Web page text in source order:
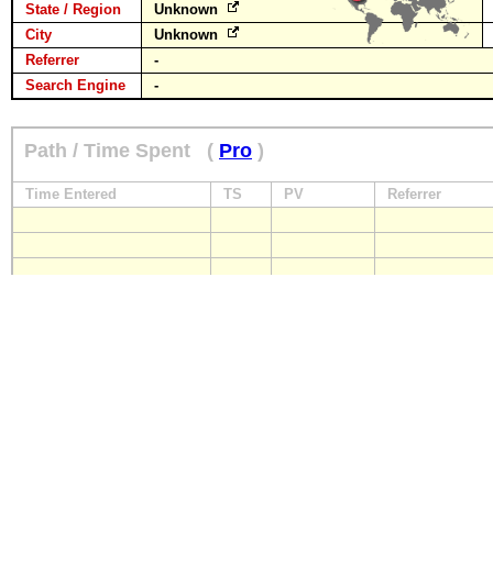
State / Region
Unknown
City
Unknown
Referrer
-
Search Engine
-
Path / Time Spent ( Pro )
Time Entered TS PV Referrer